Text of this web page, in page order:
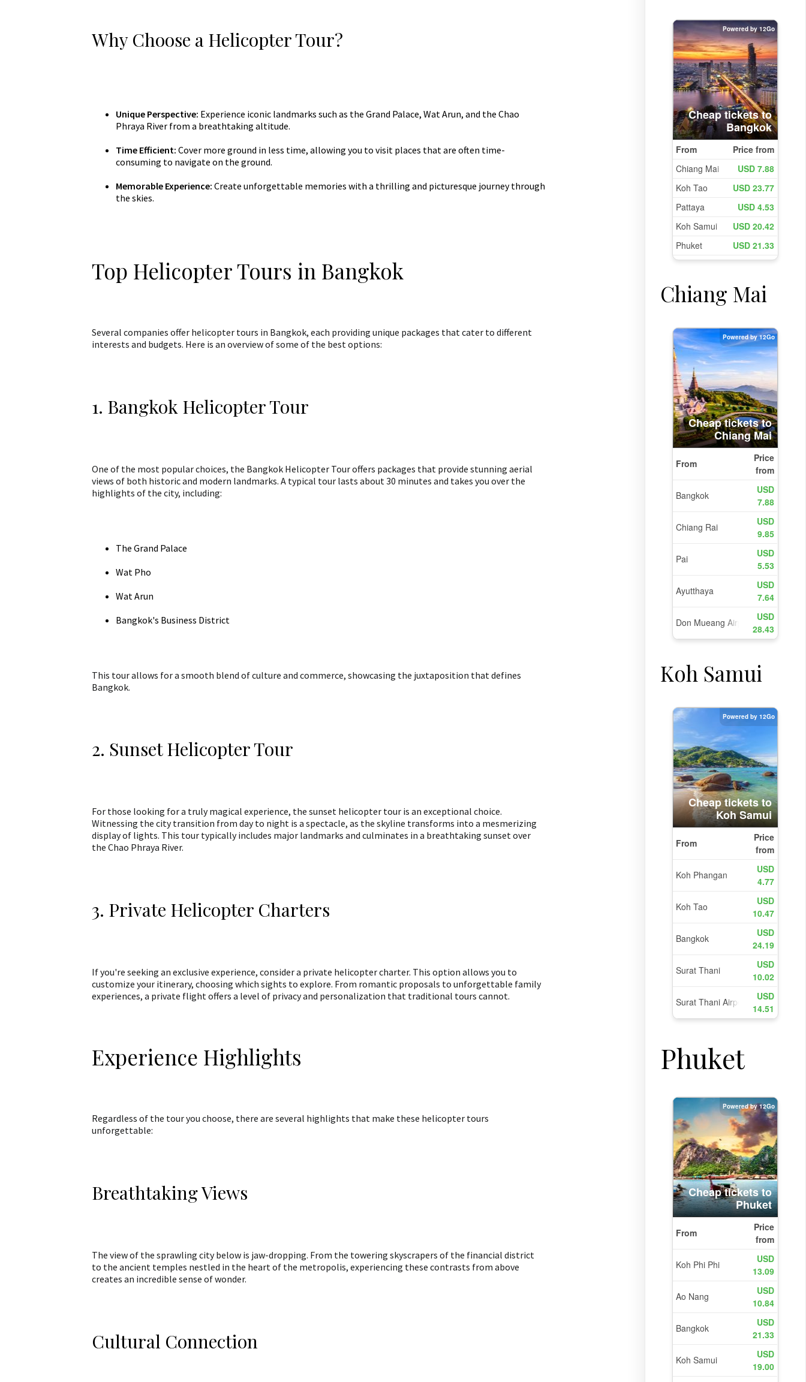
Why Choose a Helicopter Tour?
Unique Perspective: Experience iconic landmarks such as the Grand Palace, Wat Arun, and the Chao
Phraya River from a breathtaking altitude.
Time Efficient: Cover more ground in less time, allowing you to visit places that are often time-
consuming to navigate on the ground.
Memorable Experience: Create unforgettable memories with a thrilling and picturesque journey through
the skies.
Top Helicopter Tours in Bangkok
Several companies offer helicopter tours in Bangkok, each providing unique packages that cater to different
interests and budgets. Here is an overview of some of the best options:
1. Bangkok Helicopter Tour
One of the most popular choices, the Bangkok Helicopter Tour offers packages that provide stunning aerial
views of both historic and modern landmarks. A typical tour lasts about 30 minutes and takes you over the
highlights of the city, including:
The Grand Palace
Wat Pho
Wat Arun
Bangkok's Business District
This tour allows for a smooth blend of culture and commerce, showcasing the juxtaposition that defines
Bangkok.
2. Sunset Helicopter Tour
For those looking for a truly magical experience, the sunset helicopter tour is an exceptional choice.
Witnessing the city transition from day to night is a spectacle, as the skyline transforms into a mesmerizing
display of lights. This tour typically includes major landmarks and culminates in a breathtaking sunset over
the Chao Phraya River.
3. Private Helicopter Charters
If you're seeking an exclusive experience, consider a private helicopter charter. This option allows you to
customize your itinerary, choosing which sights to explore. From romantic proposals to unforgettable family
experiences, a private flight offers a level of privacy and personalization that traditional tours cannot.
Experience Highlights
Regardless of the tour you choose, there are several highlights that make these helicopter tours
unforgettable:
Breathtaking Views
The view of the sprawling city below is jaw-dropping. From the towering skyscrapers of the financial district
to the ancient temples nestled in the heart of the metropolis, experiencing these contrasts from above
creates an incredible sense of wonder.
Cultural Connection
Chiang Mai
Koh Samui
Phuket